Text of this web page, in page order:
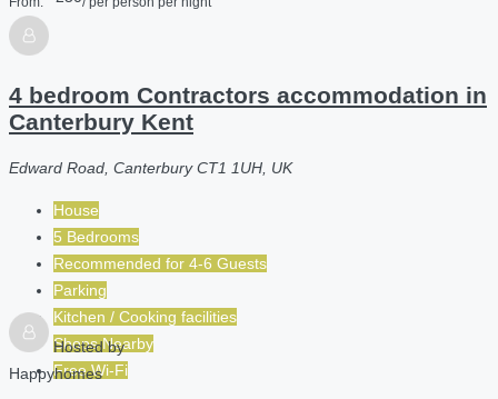
4 bedroom Contractors accommodation in
Canterbury Kent
Edward Road, Canterbury CT1 1UH, UK
House
5 Bedrooms
Recommended for 4-6 Guests
Parking
Kitchen / Cooking facilities
Shops Nearby
Free Wi-Fi
Hosted by
Happyhomes